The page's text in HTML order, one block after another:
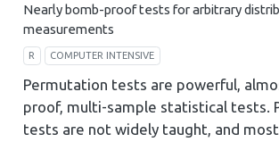
Nearly bomb-proof tests for arbitrary
measurements
R COMPUTER INTENSIVE
Permutation tests are powerful,
proof, multi-sample statistical tests.
tests are not widely taught, and